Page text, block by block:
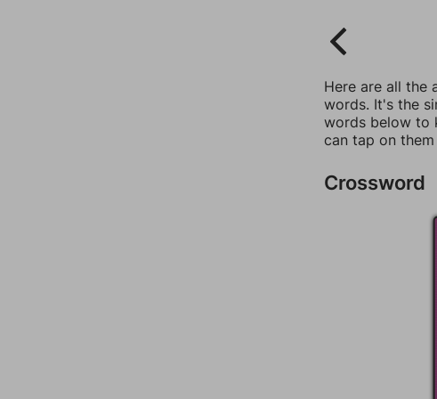
Here are all the
words. It's the
words below to
can tap on
Crossword